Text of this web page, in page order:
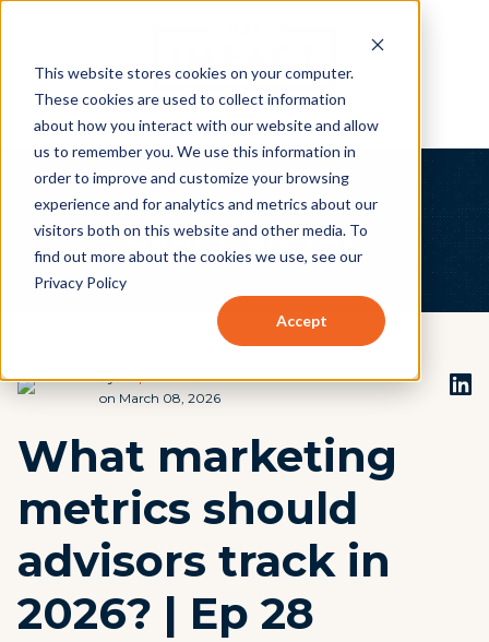
This website stores cookies on your computer.
These cookies are used to collect information
about how you interact with our website and allow
us to remember you. We use this information in
order to improve and customize your browsing
experience and for analytics and metrics about our
visitors both on this website and other media. To
find out more about the cookies we use, see our
Privacy Policy
Accept
byStephen Beach
on March 08, 2026
What marketing
metrics should
advisors track in
2026? | Ep 28